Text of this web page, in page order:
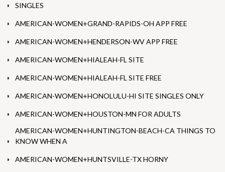
SINGLES
AMERICAN-WOMEN+GRAND-RAPIDS-OH APP FREE
AMERICAN-WOMEN+HENDERSON-WV APP FREE
AMERICAN-WOMEN+HIALEAH-FL SITE
AMERICAN-WOMEN+HIALEAH-FL SITE FREE
AMERICAN-WOMEN+HONOLULU-HI SITE SINGLES ONLY
AMERICAN-WOMEN+HOUSTON-MN FOR ADULTS
AMERICAN-WOMEN+HUNTINGTON-BEACH-CA THINGS TO
KNOW WHEN A
AMERICAN-WOMEN+HUNTSVILLE-TX HORNY